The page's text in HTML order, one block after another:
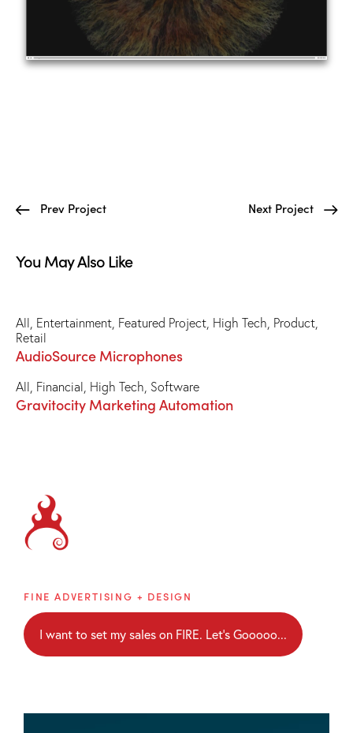
Prev Project Next Project
You May Also Like
All, Entertainment, Featured Project, High Tech, Product,
Retail
AudioSource Microphones
All, Financial, High Tech, Software
Gravitocity Marketing Automation
Brainblaze
FINE ADVERTISING + DESIGN
I want to set my sales on FIRE. Let's Gooooo...